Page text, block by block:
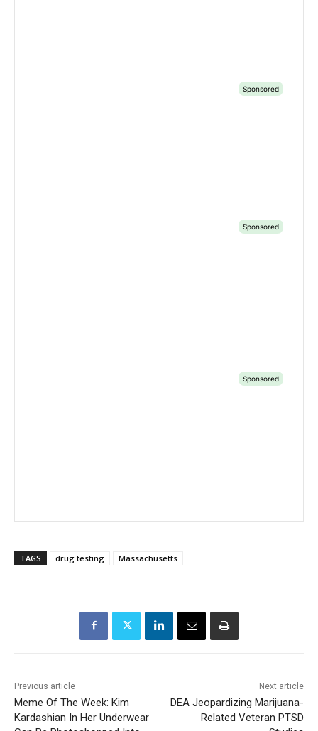
TAGS drug testing Massachusetts
Previous article
Meme Of The Week: Kim
Kardashian In Her Underwear
Next article
DEA Jeopardizing Marijuana-
Related Veteran PTSD